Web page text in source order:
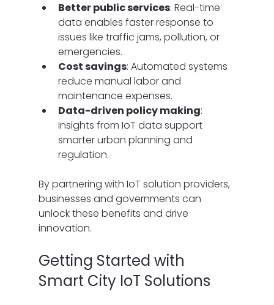
Better public services: Real-time
data enables faster response to
issues like traffic jams, pollution, or
emergencies.
Cost savings: Automated systems
reduce manual labor and
maintenance expenses.
Data-driven policy making:
Insights from IoT data support
smarter urban planning and
regulation.
By partnering with IoT solution providers,
businesses and governments can
unlock these benefits and drive
innovation.
Getting Started with
Smart City IoT Solutions